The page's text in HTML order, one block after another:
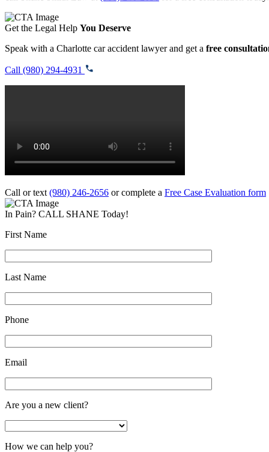
Get the Legal Help You Deserve
Speak with a Charlotte car accident lawyer and get a free
Call (980) 294-4931
Call or text (980) 246-2656 or complete a Free Case Evaluation form
In Pain? CALL SHANE Today!
First Name
Last Name
Phone
Email
Are you a new client?
How we can help you?